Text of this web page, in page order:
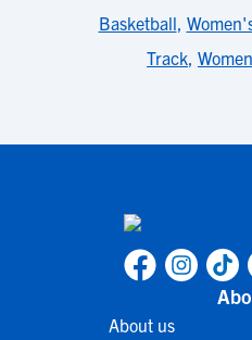
Basketball,
Track,
About us